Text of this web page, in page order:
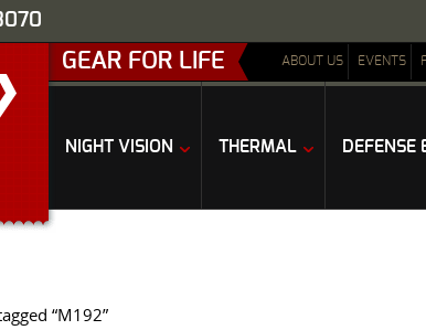
GEAR FOR LIFE ABOUT US EVENTS
NIGHT VISION THERMAL DEFENSE
“M192”